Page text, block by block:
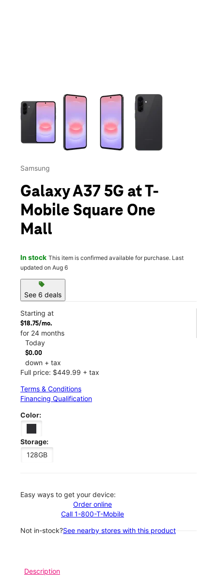
This carousel contains a column of small thumbnails.
Samsung
Galaxy A37 5G at T-
Mobile Square One
Mall
In stock This item is confirmed available for purchase. Last
updated on Aug 6
sell
See 6 deals
Starting at
$18.75/mo.
for 24 months
Today
$0.00
down + tax
Full price: $449.99 + tax
Terms & Conditions
Financing Qualification
Color:
Storage:
128GB
Easy ways to get your device:
Order online
Call 1-800-T-Mobile
Not in-stock?See nearby stores with this product
Description